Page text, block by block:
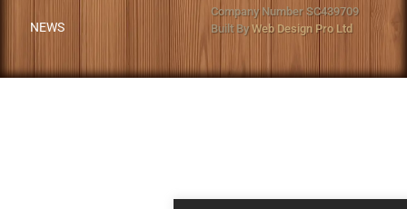
NEWS
Company Number SC439709
Built ByWeb Design Pro Ltd